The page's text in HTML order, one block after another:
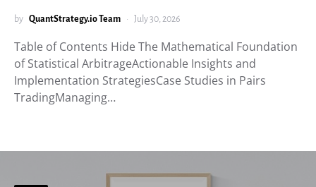
by QuantStrategy.io Team July 30, 2026
Table of Contents Hide The Mathematical Foundation
of Statistical ArbitrageActionable Insights and
Implementation StrategiesCase Studies in Pairs
TradingManaging…